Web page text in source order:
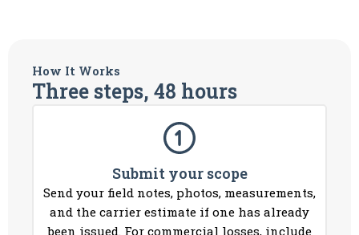
How It Works
Three steps, 48 hours
Submit your scope
Send your field notes, photos, measurements,
and the carrier estimate if one has already
been issued. For commercial losses, include